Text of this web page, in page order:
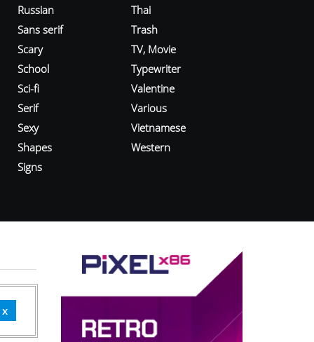
Russian
Sans serif
Scary
School
Sci-fi
Serif
Sexy
Shapes
Signs
Thai
Trash
TV, Movie
Typewriter
Valentine
Various
Vietnamese
Western